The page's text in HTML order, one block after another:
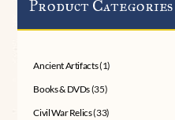
Product Categories
Ancient Artifacts(1)
Books & DVDs(35)
Civil War Relics(33)